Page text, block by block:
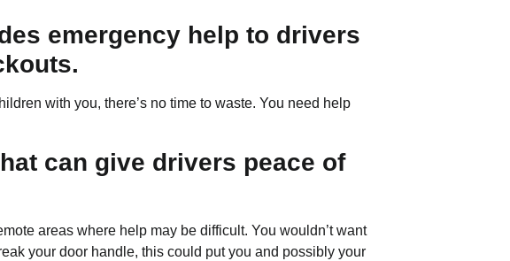
emergency help to drivers
with you, there’s no time to waste. You need help
can give drivers peace of
areas where help may be difficult. You wouldn’t want
your door handle, this could put you and possibly your